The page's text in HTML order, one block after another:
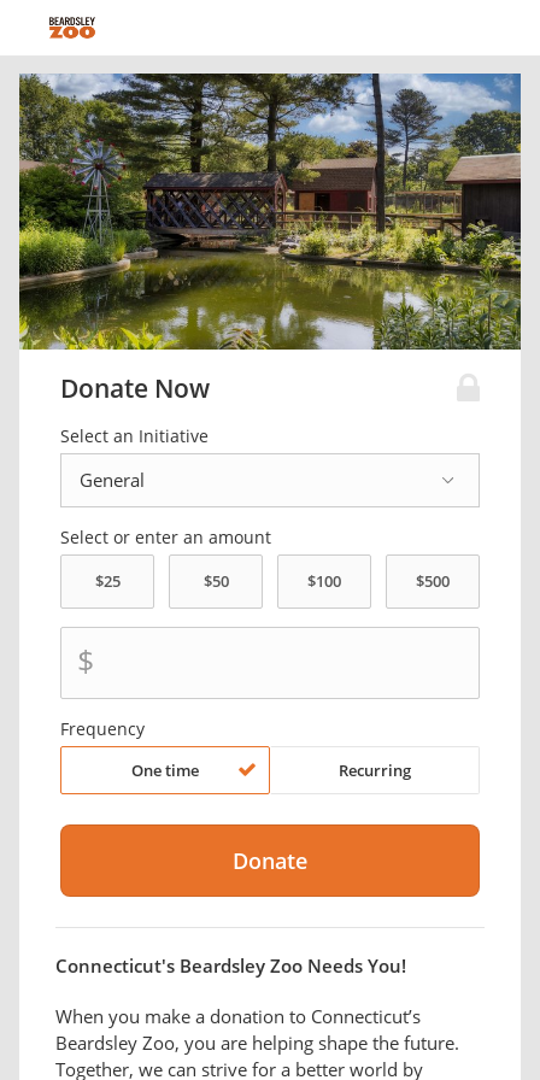
Donate Now
Select an Initiative
Select or enter an amount
$
Frequency
One time Recurring
Connecticut's Beardsley Zoo Needs You!
When you make a donation to ​Connecticut’s
Beardsley Zoo, you are helping shape the future.
Together, we can strive for a better world by